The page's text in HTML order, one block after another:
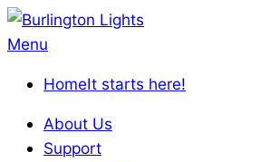
Skip
to
Burlington
Primary
Menu
Menu
HomeIt starts here!
About Us
Support